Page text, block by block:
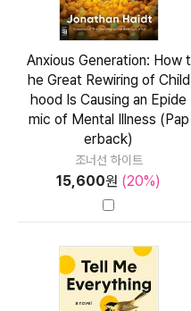
Anxious Generation: How t
he Great Rewiring of Child
hood Is Causing an Epide
mic of Mental Illness (Pap
erback)
조너선 하이트
15,600원 (20%)